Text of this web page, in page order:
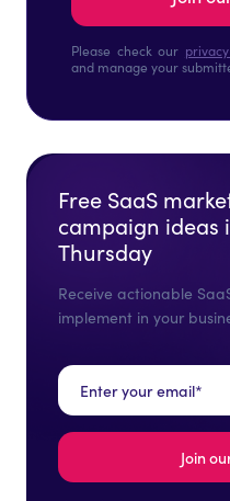
Please check our
and manage your
Free SaaS
campaign ideas
Thursday
Receive actionable
implement in your